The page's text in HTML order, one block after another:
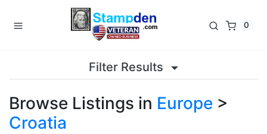
0
Filter Results
Browse Listings in Europe >
Croatia